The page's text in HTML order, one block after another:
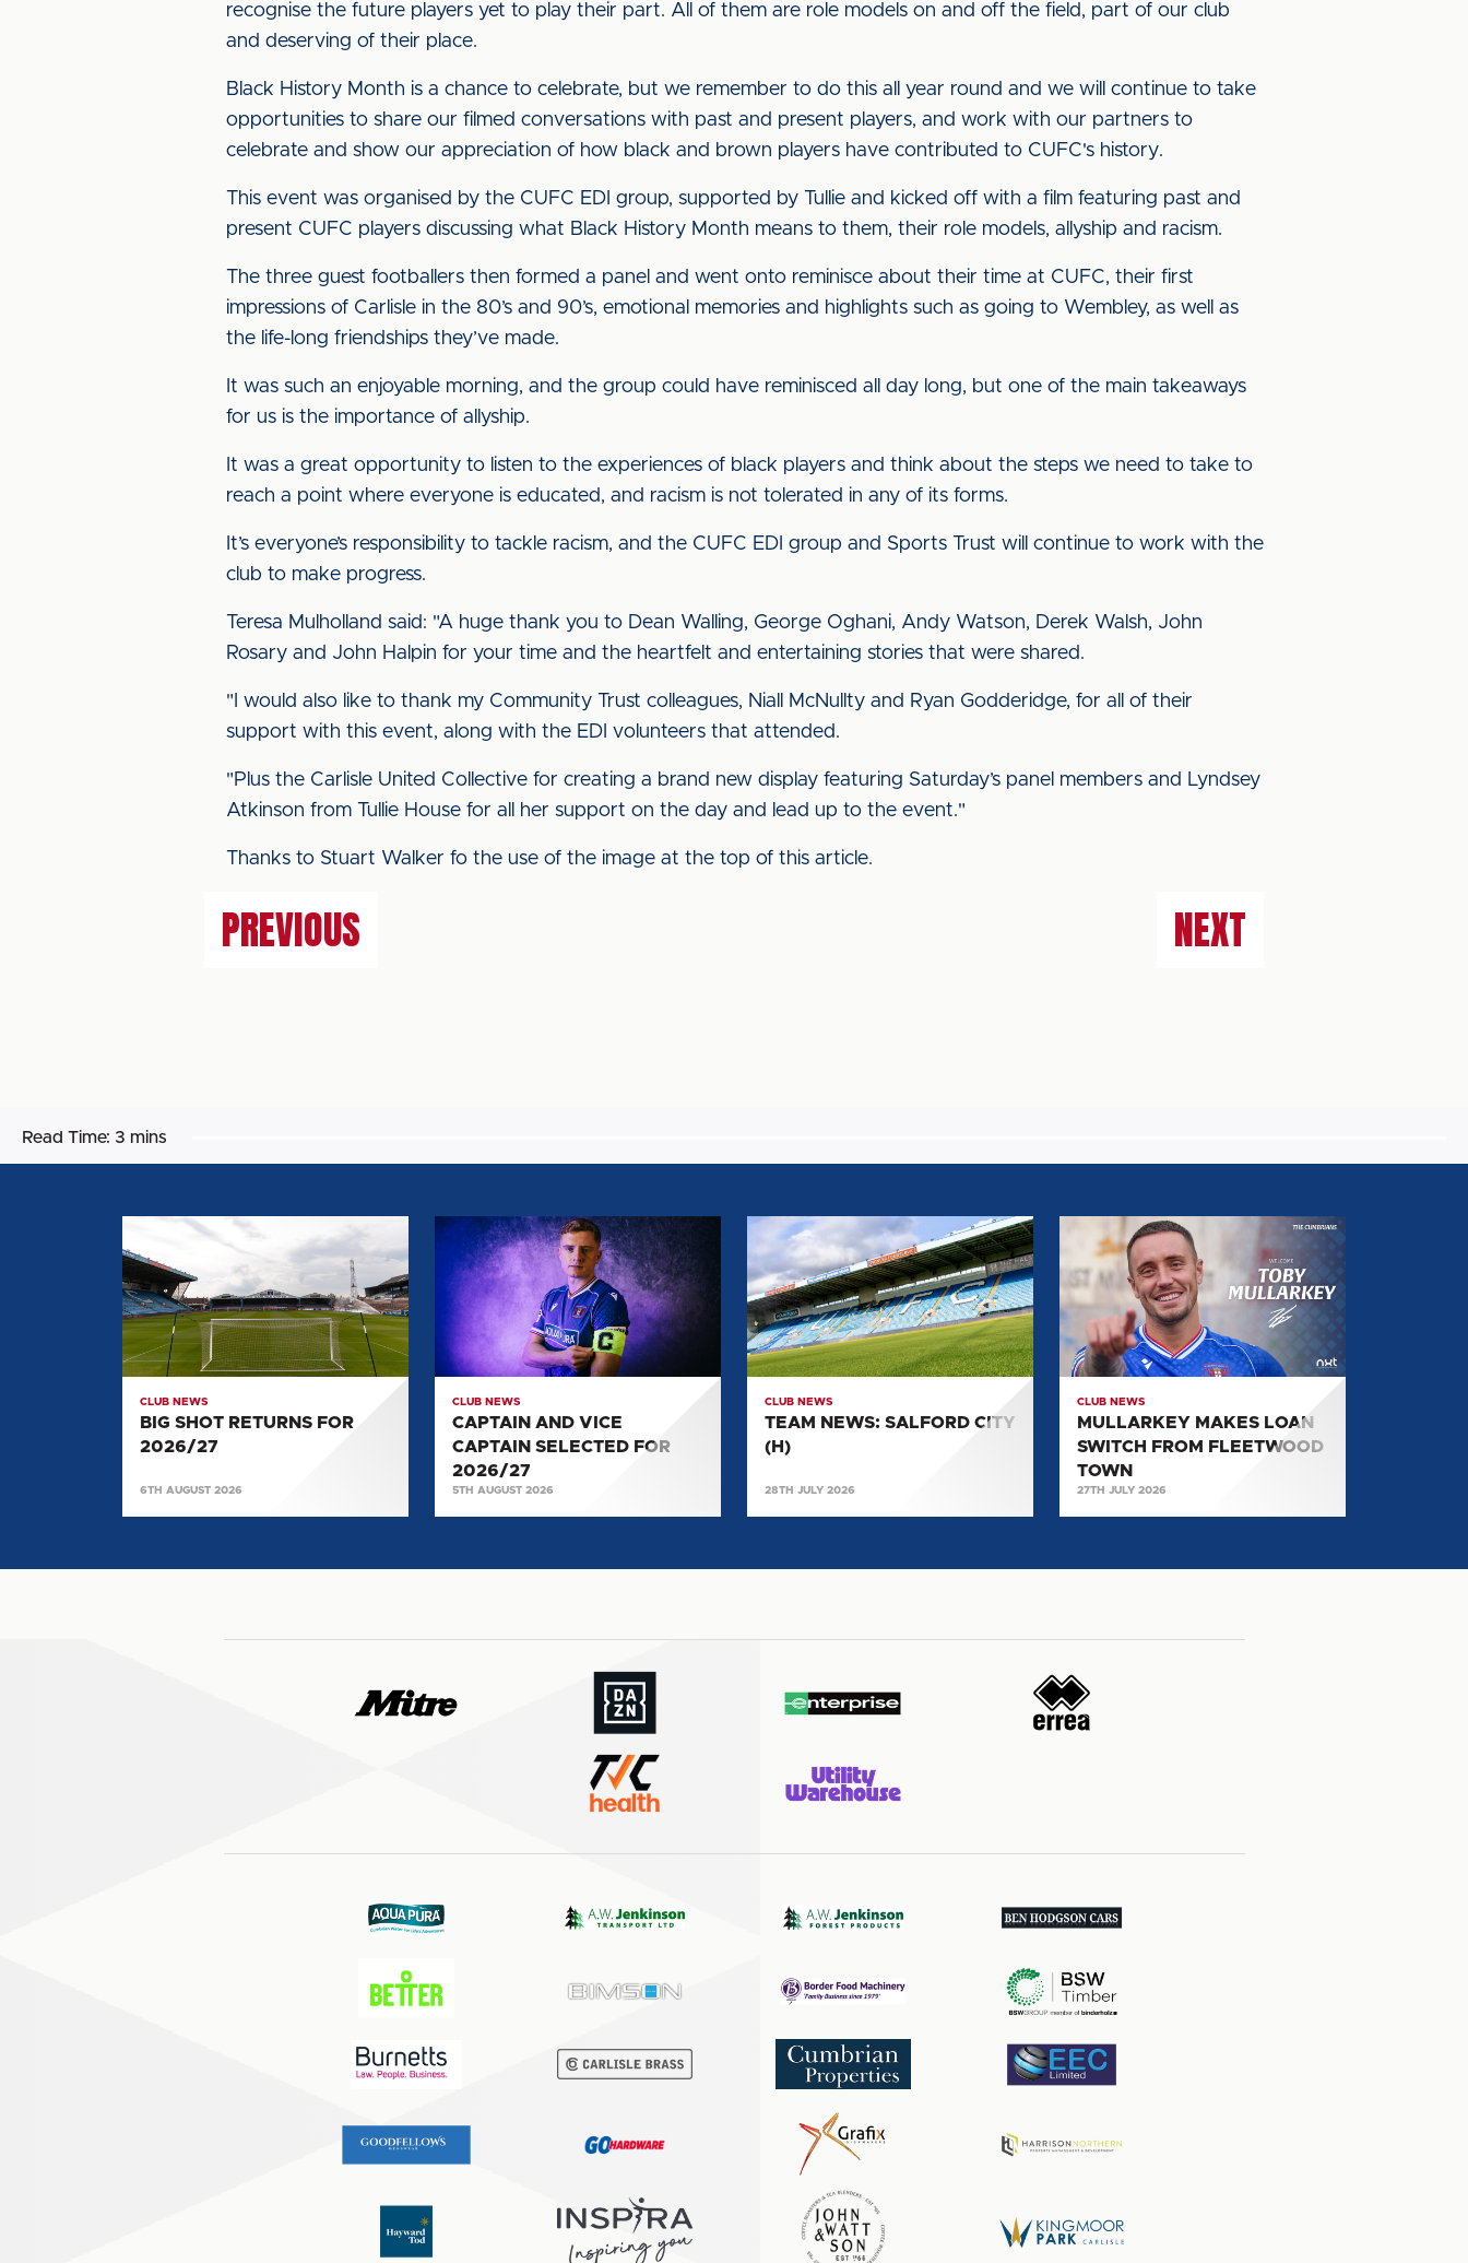
recognise the future players yet to play their part. All of them are role models on and off the field, part of our club
and deserving of their place.
Black History Month is a chance to celebrate, but we remember to do this all year round and we will continue to take
opportunities to share our filmed conversations with past and present players, and work with our partners to
celebrate and show our appreciation of how black and brown players have contributed to CUFC's history.
This event was organised by the CUFC EDI group, supported by Tullie and kicked off with a film featuring past and
present CUFC players discussing what Black History Month means to them, their role models, allyship and racism.
The three guest footballers then formed a panel and went onto reminisce about their time at CUFC, their first
impressions of Carlisle in the 80’s and 90’s, emotional memories and highlights such as going to Wembley, as well as
the life-long friendships they’ve made.
It was such an enjoyable morning, and the group could have reminisced all day long, but one of the main takeaways
for us is the importance of allyship.
It was a great opportunity to listen to the experiences of black players and think about the steps we need to take to
reach a point where everyone is educated, and racism is not tolerated in any of its forms.
It’s everyone’s responsibility to tackle racism, and the CUFC EDI group and Sports Trust will continue to work with the
club to make progress.
Teresa Mulholland said: "A huge thank you to Dean Walling, George Oghani, Andy Watson, Derek Walsh, John
Rosary and John Halpin for your time and the heartfelt and entertaining stories that were shared.
"I would also like to thank my Community Trust colleagues, Niall McNullty and Ryan Godderidge, for all of their
support with this event, along with the EDI volunteers that attended.
"Plus the Carlisle United Collective for creating a brand new display featuring Saturday’s panel members and Lyndsey
Atkinson from Tullie House for all her support on the day and lead up to the event."
Thanks to Stuart Walker fo the use of the image at the top of this article.
PREVIOUS NEXT
Read Time: 3 mins
SHOT
RETURNS
FOR
2026/27
CLUB NEWS
BIG SHOT RETURNS FOR
2026/27
6TH AUGUST 2026
CAPTAIN
AND
VICE
CAPTAIN
SELECTED
FOR
CLUB NEWS
CAPTAIN AND VICE
CAPTAIN SELECTED FOR
2026/27
5TH AUGUST 2026
TEAM
NEWS:
SALFORD
CITY
(H)
CLUB NEWS
TEAM NEWS: SALFORD CITY
(H)
28TH JULY 2026
MULLARKEY
MAKES
LOAN
SWITCH
FROM
FLEETWOOD
CLUB NEWS
MULLARKEY MAKES LOAN
SWITCH FROM FLEETWOOD
TOWN
27TH JULY 2026